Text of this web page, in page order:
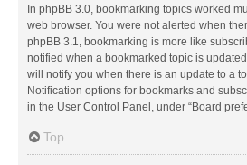
In phpBB 3.0, bookmarking topics worked
web browser. You were not alerted when
phpBB 3.1, bookmarking is more like
notified when a bookmarked topic is
will notify you when there is an update to a
Notification options for bookmarks and
in the User Control Panel, under “Board
Top